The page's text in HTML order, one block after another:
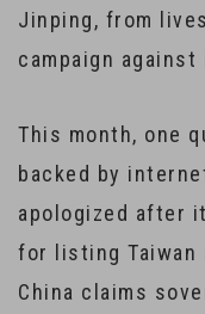
Jinping, from
campaign
This month, one
backed by
apologized after
for listing Taiwan
China claims